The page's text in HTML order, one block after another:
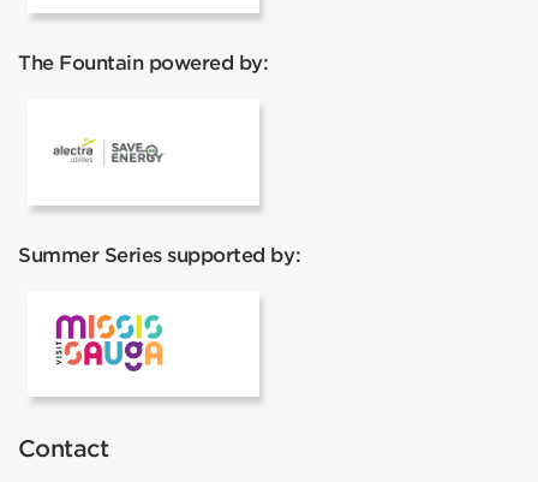
The Fountain powered by:
Summer Series supported by:
Contact